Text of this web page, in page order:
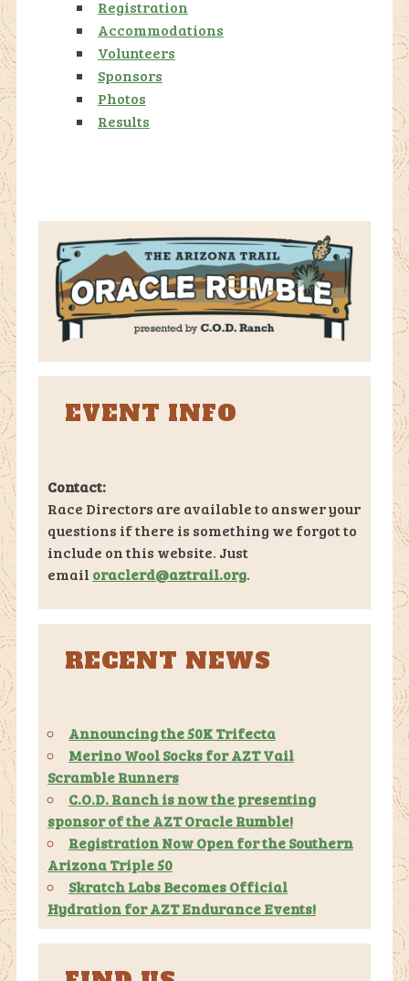
Registration
Accommodations
Volunteers
Sponsors
Photos
Results
EVENT INFO
Contact:
Race Directors are available to answer your
questions if there is something we forgot to
include on this website. Just
email oraclerd@aztrail.org.
RECENT NEWS
Announcing the 50K Trifecta
Merino Wool Socks for AZT Vail
Scramble Runners
C.O.D. Ranch is now the presenting
sponsor of the AZT Oracle Rumble!
Registration Now Open for the Southern
Arizona Triple 50
Skratch Labs Becomes Official
Hydration for AZT Endurance Events!